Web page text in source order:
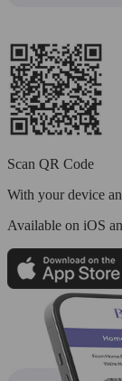
Scan QR Code
With your device
Available on iOS